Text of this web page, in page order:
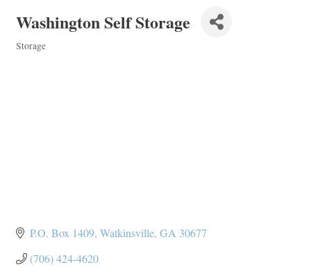
Washington Self Storage
Categories
Storage
P.O. Box 1409 Watkinsville GA 30677
(706) 424-4620